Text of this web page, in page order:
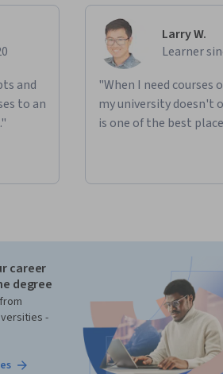
and
to an
Larry W.
Learner
"When I need courses
my university doesn't
is one of the best
career
degree
-